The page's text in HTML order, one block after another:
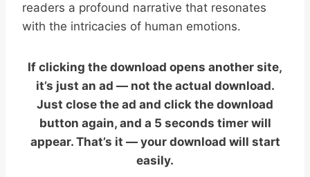
readers a profound narrative that resonates
with the intricacies of human emotions.
If clicking the download opens another site,
it’s just an ad — not the actual download.
Just close the ad and click the download
button again, and a 5 seconds timer will
appear. That’s it — your download will start
easily.